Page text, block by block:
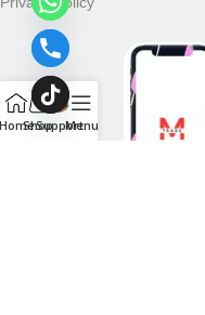
ShopSupport
Menu